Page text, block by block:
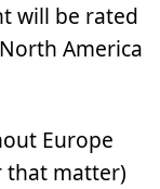
will be rated
America
Europe
that matter)